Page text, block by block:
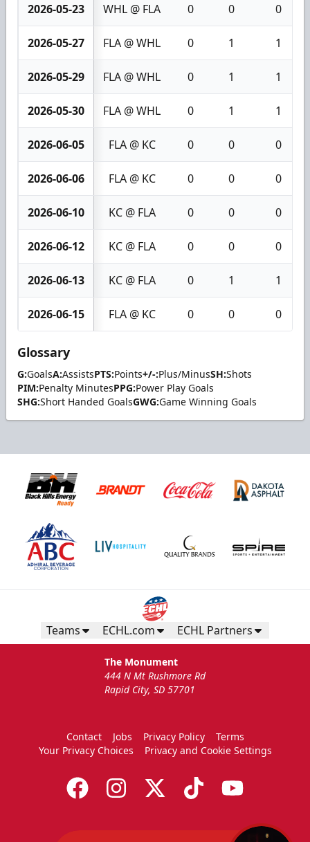
2026-05-23 WHL @ FLA 0 0 0
2026-05-27 FLA @ WHL 0 1 1
2026-05-29 FLA @ WHL 0 1 1
2026-05-30 FLA @ WHL 0 1 1
2026-06-05 FLA @ KC 0 0 0
2026-06-06 FLA @ KC 0 0 0
2026-06-10 KC @ FLA 0 0 0
2026-06-12 KC @ FLA 0 0 0
2026-06-13 KC @ FLA 0 1 1
2026-06-15 FLA @ KC 0 0 0
Glossary
G:GoalsA:AssistsPTS:Points+/-:Plus/MinusSH:Shots
PIM:Penalty MinutesPPG:Power Play Goals
SHG:Short Handed GoalsGWG:Game Winning Goals
Teams ECHL.com ECHL Partners
The Monument
444 N Mt Rushmore Rd
Rapid City, SD 57701
Contact Jobs Privacy Policy
Terms
Your Privacy Choices
Privacy and Cookie Settings